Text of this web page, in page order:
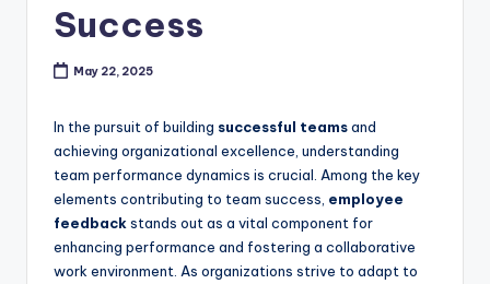
Success
May 22, 2025
In the pursuit of building successful teamsand
achieving organizational excellence, understanding
team performance dynamics is crucial. Among the key
elements contributing to team success, employee
feedbackstands out as a vital component for
enhancing performance and fostering a collaborative
work environment. As organizations strive to adapt to